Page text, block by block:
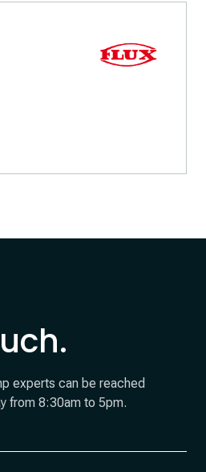
experts can be reached
from 8:30am to 5pm.